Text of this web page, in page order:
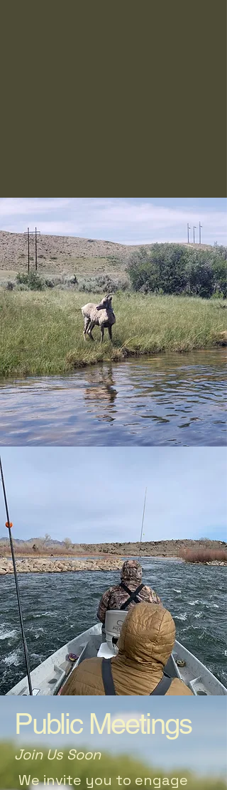
Public Meetings
Join Us Soon
We invite you to engage